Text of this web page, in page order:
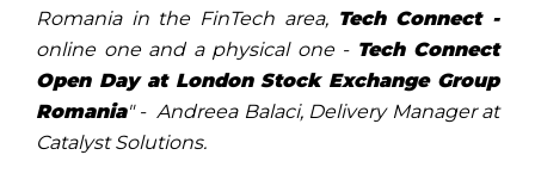
Romania in the FinTech area, Tech Connect -
online one and a physical one - Tech Connect
Open Day at London Stock Exchange Group
Romania" - Andreea Balaci, Delivery Manager at
Catalyst Solutions.